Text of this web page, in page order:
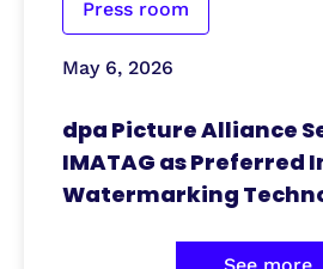
Press room
May 6, 2026
dpa Picture Alliance
IMATAG as Preferred
Watermarking